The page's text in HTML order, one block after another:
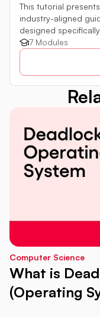
This tutorial
industry-aligned
designed
requirements
7 Modules
Computer Science
What is
(Operating